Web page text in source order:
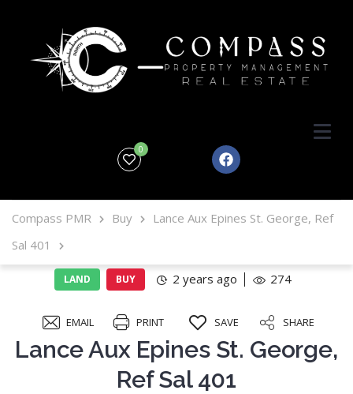
0
Compass PMR Buy
Lance Aux Epines St. George, Ref
Sal 401
LAND BUY 2 years ago 274
EMAIL PRINT SAVE SHARE
Lance Aux Epines St. George,
Ref Sal 401